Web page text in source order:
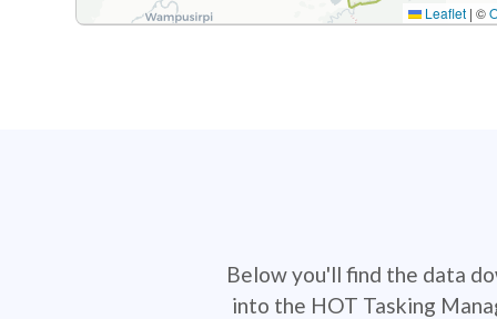
Leaflet | ©
Below you'll find the data
into the HOT Tasking